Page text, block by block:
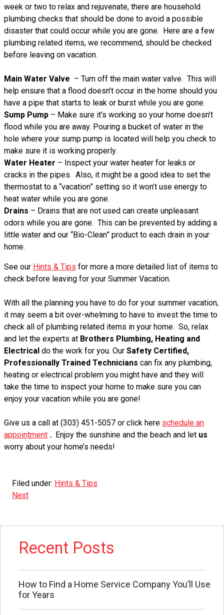
week or two to relax and rejuvenate, there are household
plumbing checks that should be done to avoid a possible
disaster that could occur while you are gone. Here are a few
plumbing related items, we recommend, should be checked
before leaving on vacation.
Main Water Valve – Turn off the main water valve. This will
help ensure that a flood doesn’t occur in the home should you
have a pipe that starts to leak or burst while you are gone.
Sump Pump – Make sure it’s working so your home doesn’t
flood while you are away. Pouring a bucket of water in the
hole where your sump pump is located will help you check to
make sure it is working properly.
Water Heater – Inspect your water heater for leaks or
cracks in the pipes. Also, it might be a good idea to set the
thermostat to a “vacation” setting so it won’t use energy to
heat water while you are gone.
Drains – Drains that are not used can create unpleasant
odors while you are gone. This can be prevented by adding a
little water and our “Bio-Clean” product to each drain in your
home.
See our Hints & Tips for more a more detailed list of items to
check before leaving for your Summer Vacation.
With all the planning you have to do for your summer vacation,
it may seem a bit over-whelming to have to invest the time to
check all of plumbing related items in your home. So, relax
and let the experts at Brothers Plumbing, Heating and
Electrical do the work for you. Our Safety Certified,
Professionally Trained Technicians can fix any plumbing,
heating or electrical problem you might have and they will
take the time to inspect your home to make sure you can
enjoy your vacation while you are gone!
Give us a call at (303) 451-5057 or click here schedule an
appointment . Enjoy the sunshine and the beach and let us
worry about your home’s needs!
Filed under: Hints & Tips
Next
Recent Posts
How to Find a Home Service Company You’ll Use
for Years